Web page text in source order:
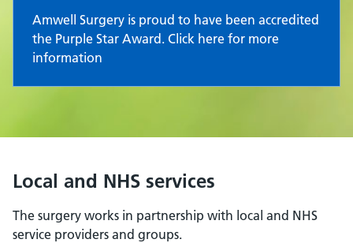
Amwell Surgery is proud to have been accredited
the Purple Star Award. Click here for more
information
Local and NHS services
The surgery works in partnership with local and NHS
service providers and groups.